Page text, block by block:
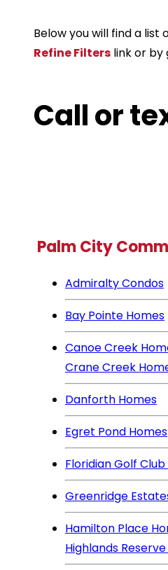
Below you will find a
Refine Filters link or
Call or
Palm City
Admiralty Condos
Bay Pointe Homes
Canoe Creek
Crane Creek
Danforth Homes
Egret Pond Homes
Floridian Golf
Greenridge
Hamilton Place
Highlands